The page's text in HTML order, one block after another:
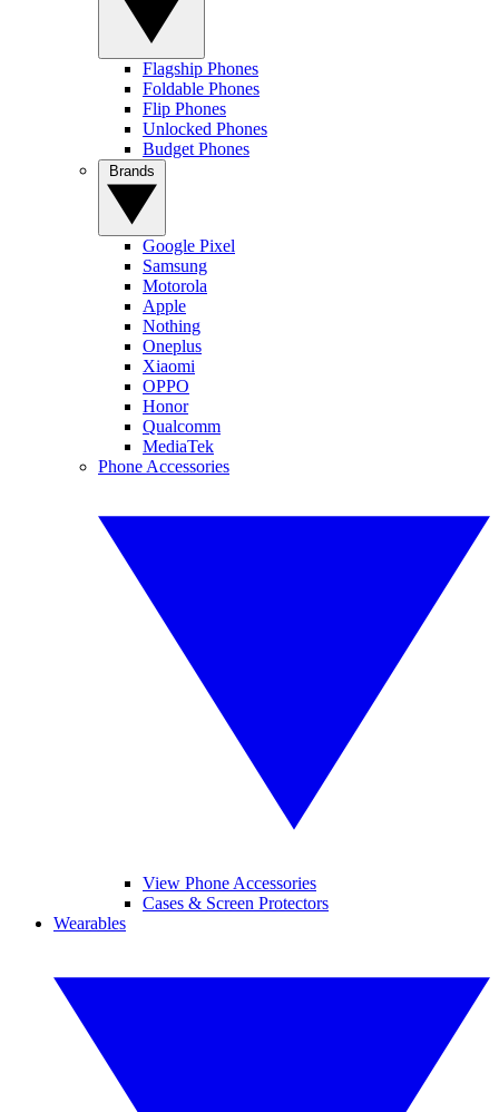
Flagship Phones
Foldable Phones
Flip Phones
Unlocked Phones
Budget Phones
Google Pixel
Samsung
Motorola
Apple
Nothing
Oneplus
Xiaomi
OPPO
Honor
Qualcomm
MediaTek
Phone Accessories
View Phone Accessories
Cases & Screen Protectors
Wearables